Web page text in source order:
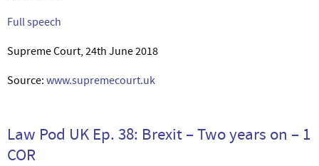
Full speech
Supreme Court, 24th June 2018
Source: www.supremecourt.uk
Law Pod UK Ep. 38: Brexit – Two years on – 1
COR